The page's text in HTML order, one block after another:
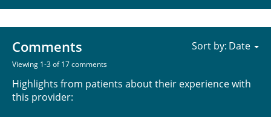
Comments
Viewing 1-3 of 17 comments
Highlights from patients about their experience with
this provider:
Sort by: